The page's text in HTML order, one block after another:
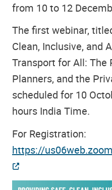
from 10 to 12
The first webinar,
Clean, Inclusive, and
Transport for All: The
Planners, and the
scheduled for 10
hours India Time.
For Registration:
https://